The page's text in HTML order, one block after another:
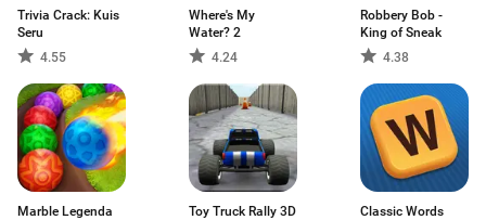
Trivia Crack: Kuis
Seru
4.55
Where's My
Water? 2
4.24
Robbery Bob -
King of Sneak
4.38
Marble Legenda Toy Truck Rally 3D
Classic Words